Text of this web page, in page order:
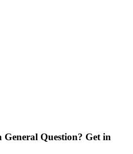
General Question? Get in